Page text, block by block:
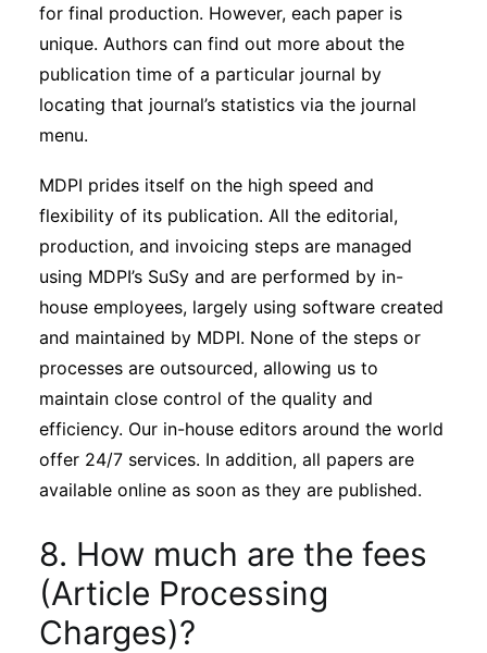
for final production. However, each paper is
unique. Authors can find out more about the
publication time of a particular journal by
locating that journal’s statistics via the journal
menu.
MDPI prides itself on the high speed and
flexibility of its publication. All the editorial,
production, and invoicing steps are managed
using MDPI’s SuSy and are performed by in-
house employees, largely using software created
and maintained by MDPI. None of the steps or
processes are outsourced, allowing us to
maintain close control of the quality and
efficiency. Our in-house editors around the world
offer 24/7 services. In addition, all papers are
available online as soon as they are published.
8. How much are the fees
(Article Processing
Charges)?